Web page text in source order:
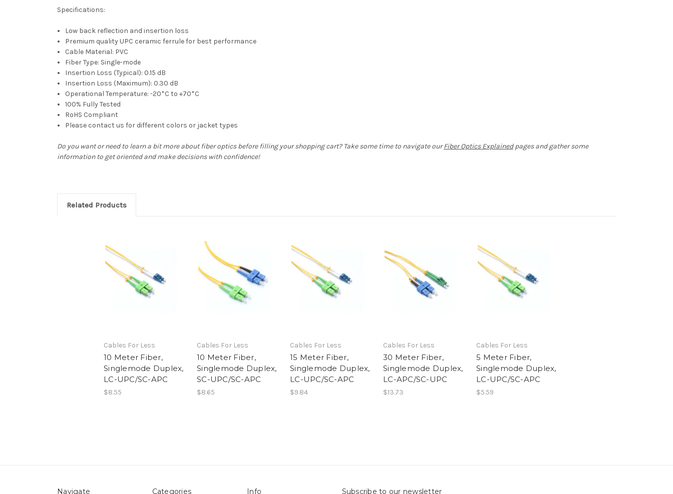
Specifications:
Low back reflection and insertion loss
Premium quality UPC ceramic ferrule for best performance
Cable Material: PVC
Fiber Type: Single-mode
Insertion Loss (Typical): 0.15 dB
Insertion Loss (Maximum): 0.30 dB
Operational Temperature: -20*C to +70*C
100% Fully Tested
RoHS Compliant
Please contact us for different colors or jacket types
Do you want or need to learn a bit more about fiber optics before filling your shopping cart? Take some time to navigate ourFiber Optics Explainedpages and gather some
information to get oriented and make decisions with confidence!
Related Products
Cables For Less
10 Meter Fiber,
Singlemode Duplex,
LC-UPC/SC-APC
$8.55
Cables For Less
10 Meter Fiber,
Singlemode Duplex,
SC-UPC/SC-APC
$8.65
Cables For Less
15 Meter Fiber,
Singlemode Duplex,
LC-UPC/SC-APC
$9.84
Cables For Less
30 Meter Fiber,
Singlemode Duplex,
LC-APC/SC-UPC
$13.73
Cables For Less
5 Meter Fiber,
Singlemode Duplex,
LC-UPC/SC-APC
$5.59
Navigate Categories Info Subscribe to our newsletter